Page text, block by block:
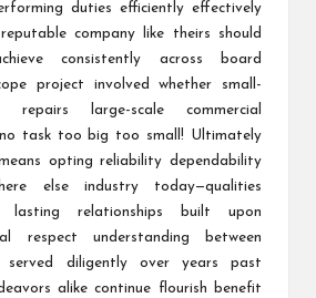
duties efficiently effectively
company like theirs should
consistently across board
project involved whether small-
repairs large-scale commercial
task too big too small! Ultimately
opting reliability dependability
else industry today—qualities
lasting relationships built upon
respect understanding between
served diligently over years past
alike continue flourish benefit